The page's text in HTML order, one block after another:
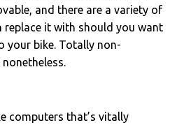
and there are a variety of
it with should you want
your bike. Totally non-
computers that’s vitally